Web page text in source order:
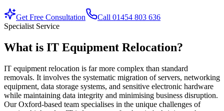
Get Free Consultation
Call 01454 803 636
Specialist Service
What is IT Equipment Relocation?
IT equipment relocation is far more complex than standard
removals. It involves the systematic migration of servers, networking
equipment, data storage systems, and sensitive electronic hardware
while maintaining data integrity and minimising business disruption.
Our Oxford-based team specialises in the unique challenges of